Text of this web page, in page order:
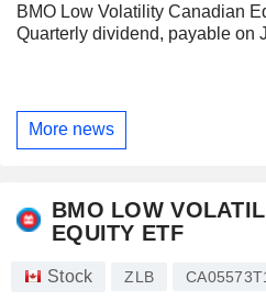
BMO Low Volatility Canadian
Quarterly dividend, payable on
More news
BMO LOW
EQUITY ETF
Stock ZLB